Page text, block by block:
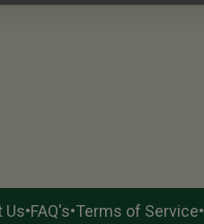
Us•FAQ's•Terms of Service•